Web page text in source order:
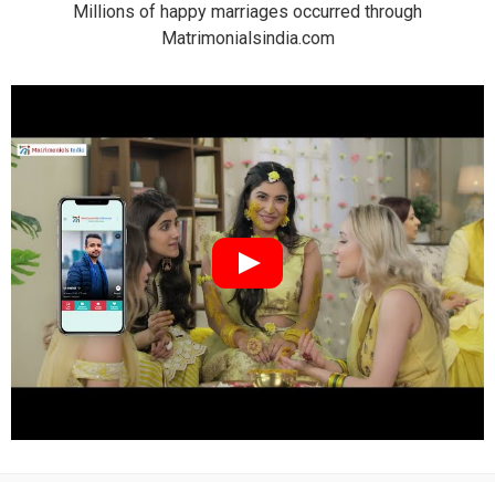
Millions of happy marriages occurred through
Matrimonialsindia.com